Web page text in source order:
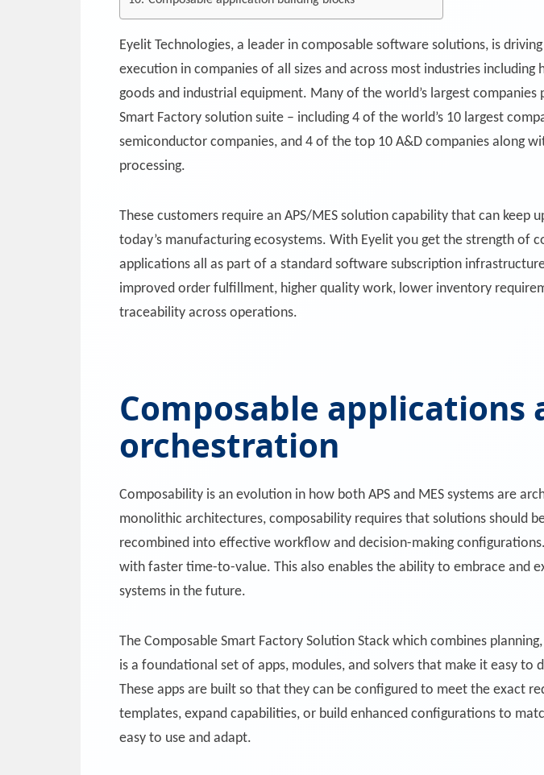
Eyelit Technologies, a leader in composable software solutions, is
execution in companies of all sizes and across most industries
goods and industrial equipment. Many of the world’s largest
Smart Factory solution suite – including 4 of the world’s 10 largest
semiconductor companies, and 4 of the top 10 A&D companies along
processing.
These customers require an APS/MES solution capability that can
today’s manufacturing ecosystems. With Eyelit you get the strength
applications all as part of a standard software subscription
improved order fulfillment, higher quality work, lower inventory
traceability across operations.
Composable
orchestration
Composability is an evolution in how both APS and MES systems are
monolithic architectures, composability requires that solutions should
recombined into effective workflow and decision-making
with faster time-to-value. This also enables the ability to embrace and
systems in the future.
The Composable Smart Factory Solution Stack which combines
is a foundational set of apps, modules, and solvers that make it easy
These apps are built so that they can be configured to meet the exact
templates, expand capabilities, or build enhanced configurations to
easy to use and adapt.